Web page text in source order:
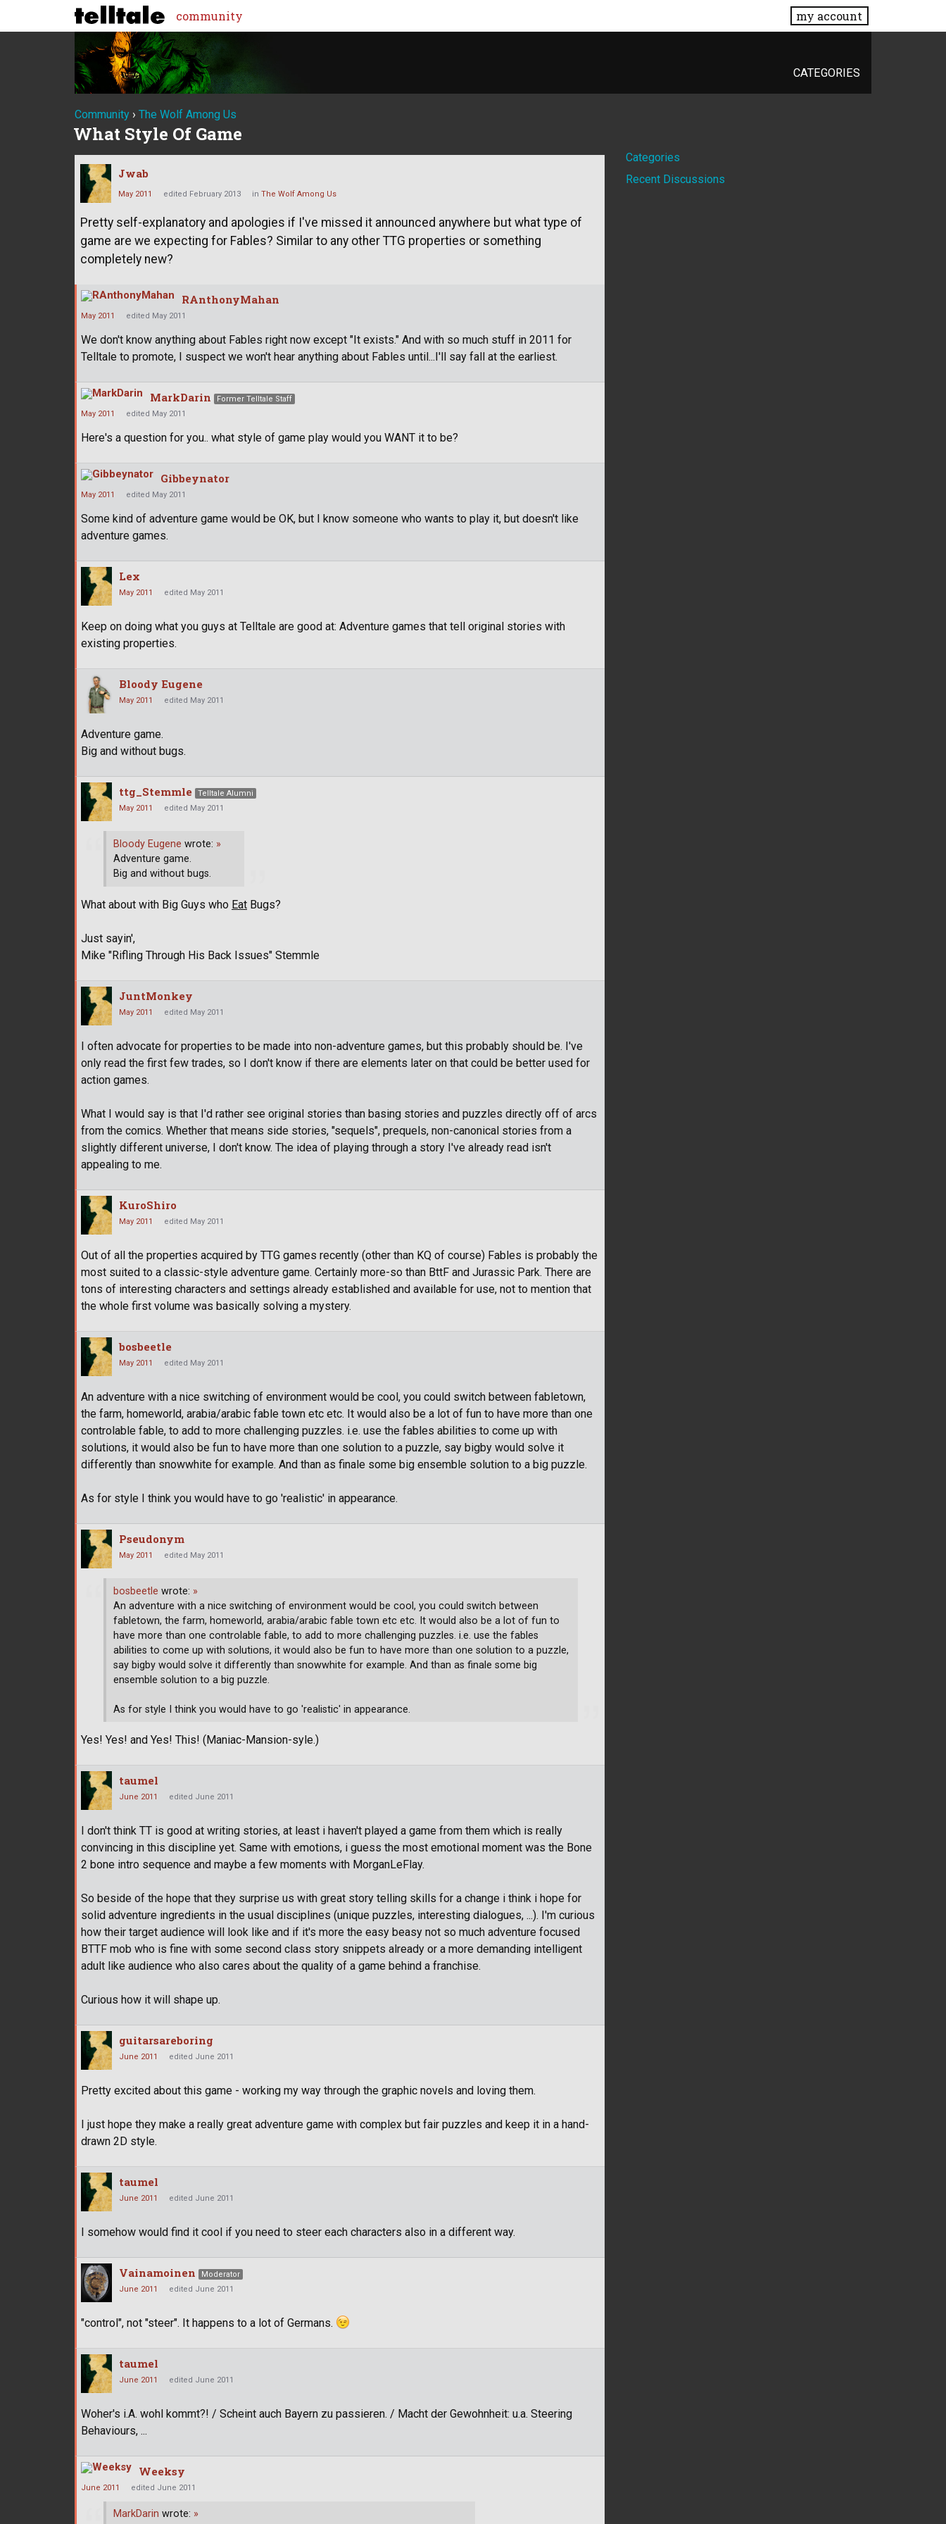
community my account
CATEGORIES
Community › The Wolf Among Us
What Style Of Game
Jwab
May 2011 edited February 2013 in The Wolf Among Us
Pretty self-explanatory and apologies if I've missed it announced anywhere but what type of
game are we expecting for Fables? Similar to any other TTG properties or something
completely new?
RAnthonyMahan
May 2011 edited May 2011
We don't know anything about Fables right now except "It exists." And with so much stuff in 2011 for
Telltale to promote, I suspect we won't hear anything about Fables until...I'll say fall at the earliest.
MarkDarin
Former Telltale Staff
May 2011
edited May 2011
Here's a question for you.. what style of game play would you WANT it to be?
Gibbeynator
May 2011 edited May 2011
Some kind of adventure game would be OK, but I know someone who wants to play it, but doesn't like
adventure games.
Lex
May 2011 edited May 2011
Keep on doing what you guys at Telltale are good at: Adventure games that tell original stories with
existing properties.
Bloody Eugene
May 2011 edited May 2011
Adventure game.
Big and without bugs.
ttg_Stemmle
Telltale Alumni
May 2011
edited May 2011
Bloody Eugene wrote: »
Adventure game.
Big and without bugs.
What about with Big Guys who Eat Bugs?
Just sayin',
Mike "Rifling Through His Back Issues" Stemmle
JuntMonkey
May 2011 edited May 2011
I often advocate for properties to be made into non-adventure games, but this probably should be. I've
only read the first few trades, so I don't know if there are elements later on that could be better used for
action games.
What I would say is that I'd rather see original stories than basing stories and puzzles directly off of arcs
from the comics. Whether that means side stories, "sequels", prequels, non-canonical stories from a
slightly different universe, I don't know. The idea of playing through a story I've already read isn't
appealing to me.
KuroShiro
May 2011 edited May 2011
Out of all the properties acquired by TTG games recently (other than KQ of course) Fables is probably the
most suited to a classic-style adventure game. Certainly more-so than BttF and Jurassic Park. There are
tons of interesting characters and settings already established and available for use, not to mention that
the whole first volume was basically solving a mystery.
bosbeetle
May 2011 edited May 2011
An adventure with a nice switching of environment would be cool, you could switch between fabletown,
the farm, homeworld, arabia/arabic fable town etc etc. It would also be a lot of fun to have more than one
controlable fable, to add to more challenging puzzles. i.e. use the fables abilities to come up with
solutions, it would also be fun to have more than one solution to a puzzle, say bigby would solve it
differently than snowwhite for example. And than as finale some big ensemble solution to a big puzzle.
As for style I think you would have to go 'realistic' in appearance.
Pseudonym
May 2011 edited May 2011
bosbeetle wrote: »
An adventure with a nice switching of environment would be cool, you could switch between
fabletown, the farm, homeworld, arabia/arabic fable town etc etc. It would also be a lot of fun to
have more than one controlable fable, to add to more challenging puzzles. i.e. use the fables
abilities to come up with solutions, it would also be fun to have more than one solution to a puzzle,
say bigby would solve it differently than snowwhite for example. And than as finale some big
ensemble solution to a big puzzle.
As for style I think you would have to go 'realistic' in appearance.
Yes! Yes! and Yes! This! (Maniac-Mansion-syle.)
taumel
June 2011 edited June 2011
I don't think TT is good at writing stories, at least i haven't played a game from them which is really
convincing in this discipline yet. Same with emotions, i guess the most emotional moment was the Bone
2 bone intro sequence and maybe a few moments with MorganLeFlay.
So beside of the hope that they surprise us with great story telling skills for a change i think i hope for
solid adventure ingredients in the usual disciplines (unique puzzles, interesting dialogues, ...). I'm curious
how their target audience will look like and if it's more the easy beasy not so much adventure focused
BTTF mob who is fine with some second class story snippets already or a more demanding intelligent
adult like audience who also cares about the quality of a game behind a franchise.
Curious how it will shape up.
guitarsareboring
June 2011 edited June 2011
Pretty excited about this game - working my way through the graphic novels and loving them.
I just hope they make a really great adventure game with complex but fair puzzles and keep it in a hand-
drawn 2D style.
taumel
June 2011 edited June 2011
I somehow would find it cool if you need to steer each characters also in a different way.
Vainamoinen
Moderator
June 2011
edited June 2011
"control", not "steer". It happens to a lot of Germans.
taumel
June 2011 edited June 2011
Woher's i.A. wohl kommt?! / Scheint auch Bayern zu passieren. / Macht der Gewohnheit: u.a. Steering
Behaviours, ...
Weeksy
June 2011 edited June 2011
MarkDarin wrote: »
Quick
Links
Categories
Recent Discussions